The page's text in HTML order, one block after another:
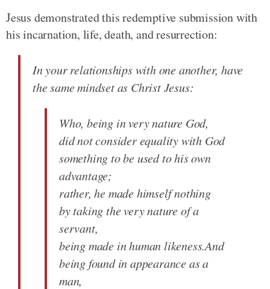
Jesus demonstrated this redemptive submission with
his incarnation, life, death, and resurrection:
In your relationships with one another, have
the same mindset as Christ Jesus:
Who, being in very nature God,
did not consider equality with God
something to be used to his own
advantage;
rather, he made himself nothing
by taking the very nature of a
servant,
being made in human likeness.And
being found in appearance as a
man,